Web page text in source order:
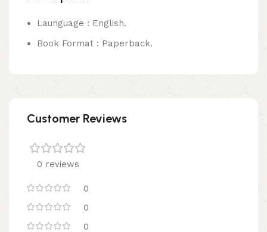
Launguage : English.
Book Format : Paperback.
Customer Reviews
0 reviews
0
0
0